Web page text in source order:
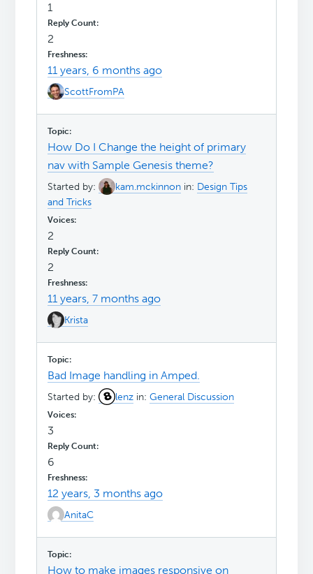
1
2
11 years, 6 months ago
ScottFromPA
How Do I Change the height of primary
nav with Sample Genesis theme?
Started by: kam.mckinnon in: Design Tips
and Tricks
2
2
11 years, 7 months ago
Krista
Bad Image handling in Amped.
Started by: lenz in:General Discussion
3
6
12 years, 3 months ago
AnitaC
How to make images responsive on